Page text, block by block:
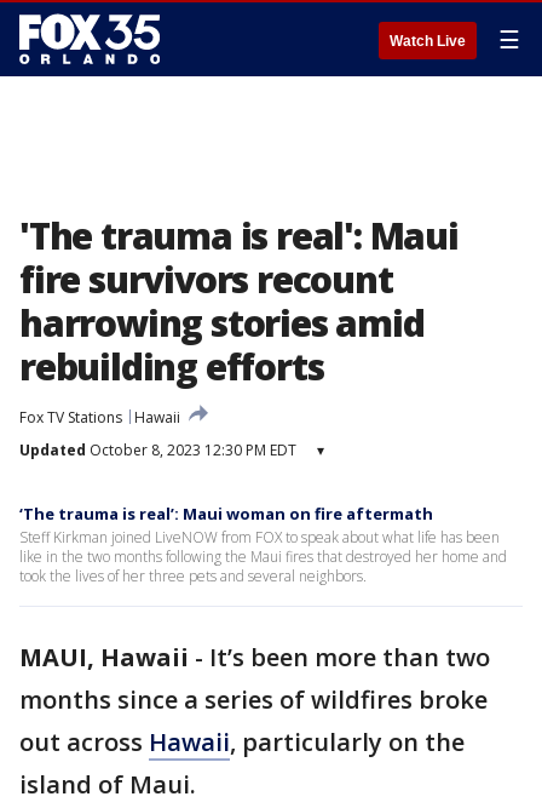
Watch Live ☰
'The trauma is real': Maui
fire survivors recount
harrowing stories amid
rebuilding efforts
Fox TV Stations
Hawaii
Updated October 8, 2023 12:30 PM EDT ▾
‘The trauma is real’: Maui woman on fire aftermath
Steff Kirkman joined LiveNOW from FOX to speak about what life has been
like in the two months following the Maui fires that destroyed her home and
took the lives of her three pets and several neighbors.
MAUI, Hawaii - It’s been more than two
months since a series of wildfires broke
out across Hawaii, particularly on the
island of Maui.